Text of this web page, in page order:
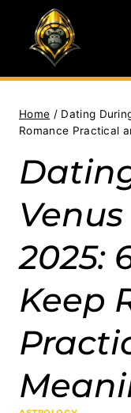
content
Home / Dating
Romance Practical
2025:
Keep